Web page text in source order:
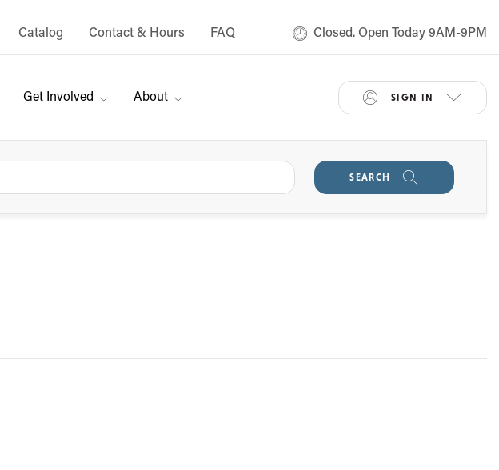
Catalog Contact & Hours FAQ Closed. Open Today 9AM-9PM
Get Involved About SIGN IN
SEARCH